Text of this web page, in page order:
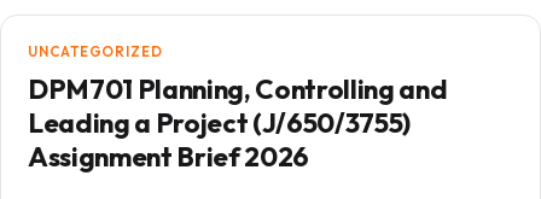
UNCATEGORIZED
DPM701 Planning, Controlling and
Leading a Project (J/650/3755)
Assignment Brief 2026